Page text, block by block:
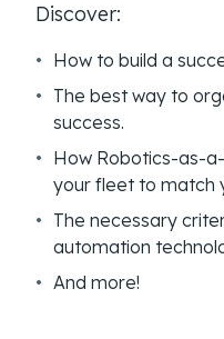
Discover:
How to build a
The best way to
success.
How Robotics-as-
your fleet to match
The necessary
automation
And more!